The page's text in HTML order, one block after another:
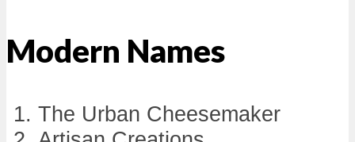
Modern Names
The Urban Cheesemaker